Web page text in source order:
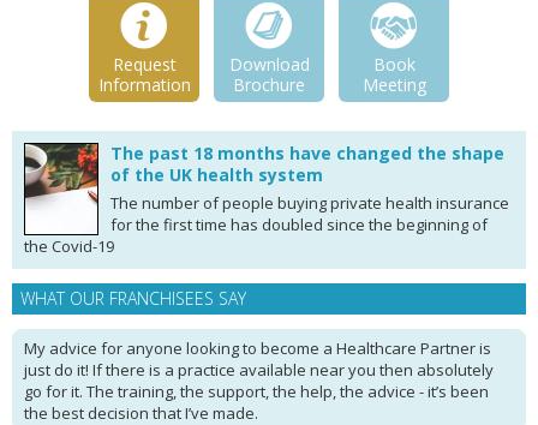
Request
Information
Download
Brochure
Book
Meeting
The past 18 months have changed the shape
of the UK health system
The number of people buying private health insurance
for the first time has doubled since the beginning of
the Covid-19
WHAT OUR FRANCHISEES SAY
My advice for anyone looking to become a Healthcare Partner is
just do it! If there is a practice available near you then absolutely
go for it. The training, the support, the help, the advice - it’s been
the best decision that I’ve made.